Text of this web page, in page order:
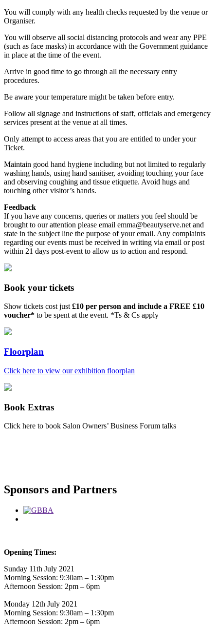
You will comply with any health checks requested by the venue or
Organiser.
You will observe all social distancing protocols and wear any PPE
(such as face masks) in accordance with the Government guidance
in place at the time of the event.
Arrive in good time to go through all the necessary entry
procedures.
Be aware your temperature might be taken before entry.
Follow all signage and instructions of staff, officials and emergency
services present at the venue at all times.
Only attempt to access areas that you are entitled to under your
Ticket.
Maintain good hand hygiene including but not limited to regularly
washing hands, using hand sanitiser, avoiding touching your face
and observing coughing and tissue etiquette. Avoid hugs and
touching other visitor’s hands.
Feedback
If you have any concerns, queries or matters you feel should be
brought to our attention please email emma@beautyserve.net and
state in the subject line the purpose of your email. Any complaints
regarding our events must be received in writing via email or post
within 21 days post-event to allow us to action and respond.
Book your tickets
Show tickets cost just£10 per person and include a FREE £10
voucher* to be spent at the event. *Ts & Cs apply
Floorplan
Click here to view our exhibition floorplan
Book Extras
Click here to book Salon Owners’ Business Forum talks
Sponsors and Partners
Opening Times:
Sunday 11th July 2021
Morning Session: 9:30am – 1:30pm
Afternoon Session: 2pm – 6pm
Monday 12th July 2021
Morning Session: 9:30am – 1:30pm
Afternoon Session: 2pm – 6pm